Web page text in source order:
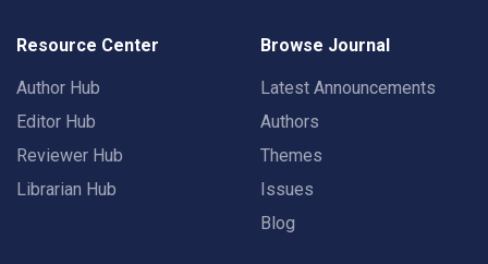
Resource Center
Author Hub
Editor Hub
Reviewer Hub
Librarian Hub
Browse Journal
Latest Announcements
Authors
Themes
Issues
Blog